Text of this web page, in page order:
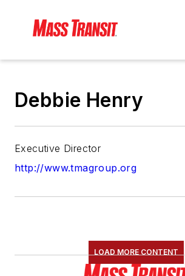
Debbie Henry
Executive Director
http://www.tmagroup.org
LOAD MORE CONTENT